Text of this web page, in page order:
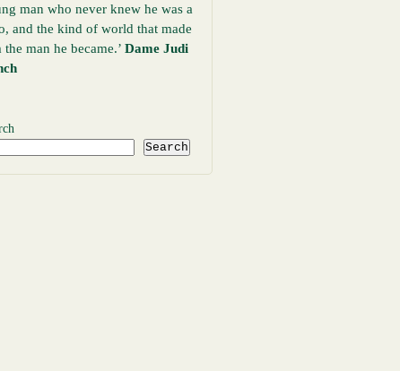
man who never knew he was a
and the kind of world that made
the man he became.’ Dame Judi
Search